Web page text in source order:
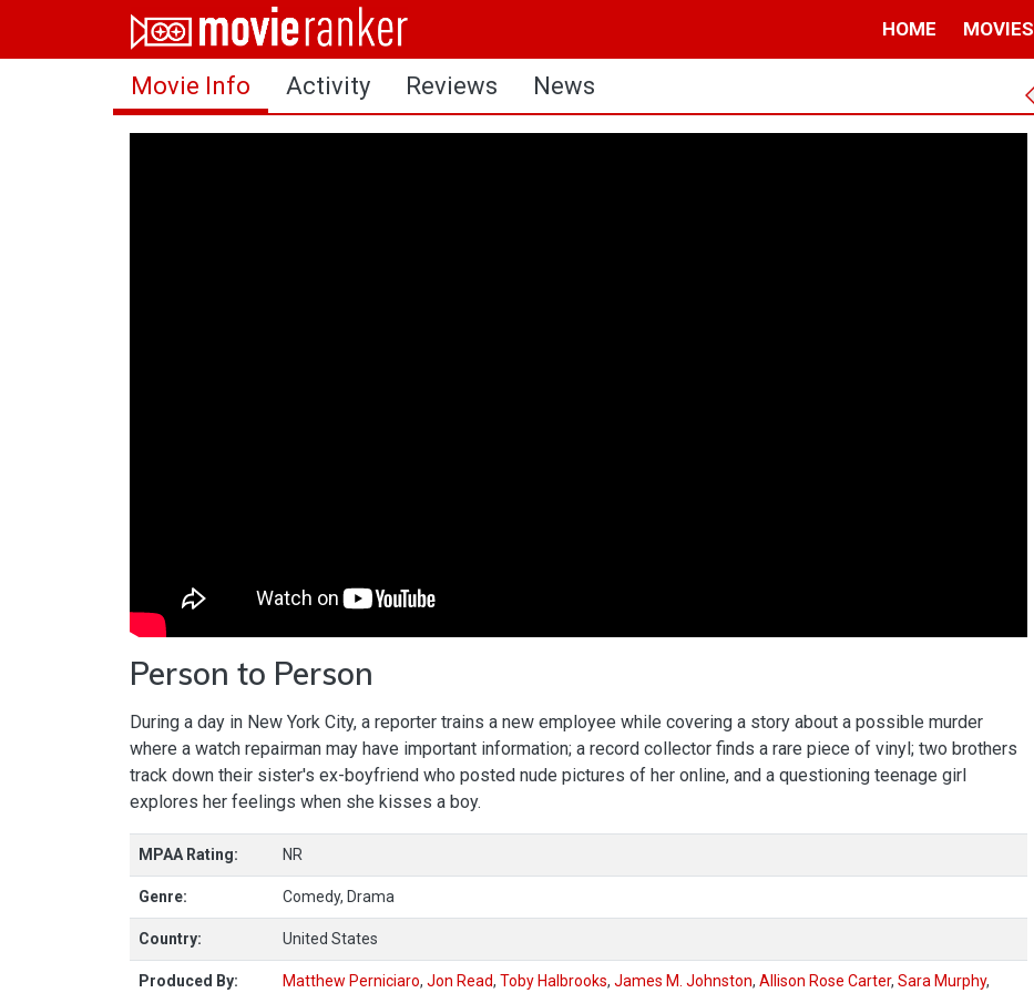
HOME MOVIES
Home
Movies
Rankings
Movie Info Activity Reviews News
Person to Person
During a day in New York City, a reporter trains a new employee while covering a story about a possible murder
where a watch repairman may have important information; a record collector finds a rare piece of vinyl; two brothers
track down their sister's ex-boyfriend who posted nude pictures of her online, and a questioning teenage girl
explores her feelings when she kisses a boy.
MPAA Rating: NR
Genre: Comedy, Drama
Country: United States
Produced By: Matthew Perniciaro, Jon Read, Toby Halbrooks, James M. Johnston, Allison Rose Carter, Sara Murphy,